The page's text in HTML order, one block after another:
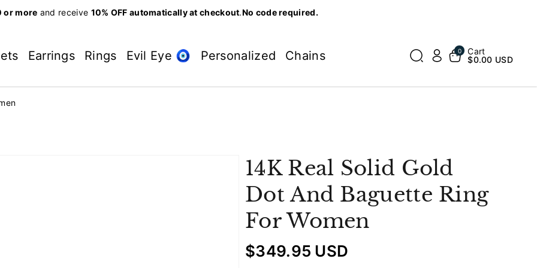
or more and receive 10% OFF automatically at checkout.No code required.
Earrings Rings Evil Eye 🧿 Personalized Chains 0
Cart
$0.00 USD
14K Real Solid Gold
Dot And Baguette Ring
For Women
R
$349.95 USD